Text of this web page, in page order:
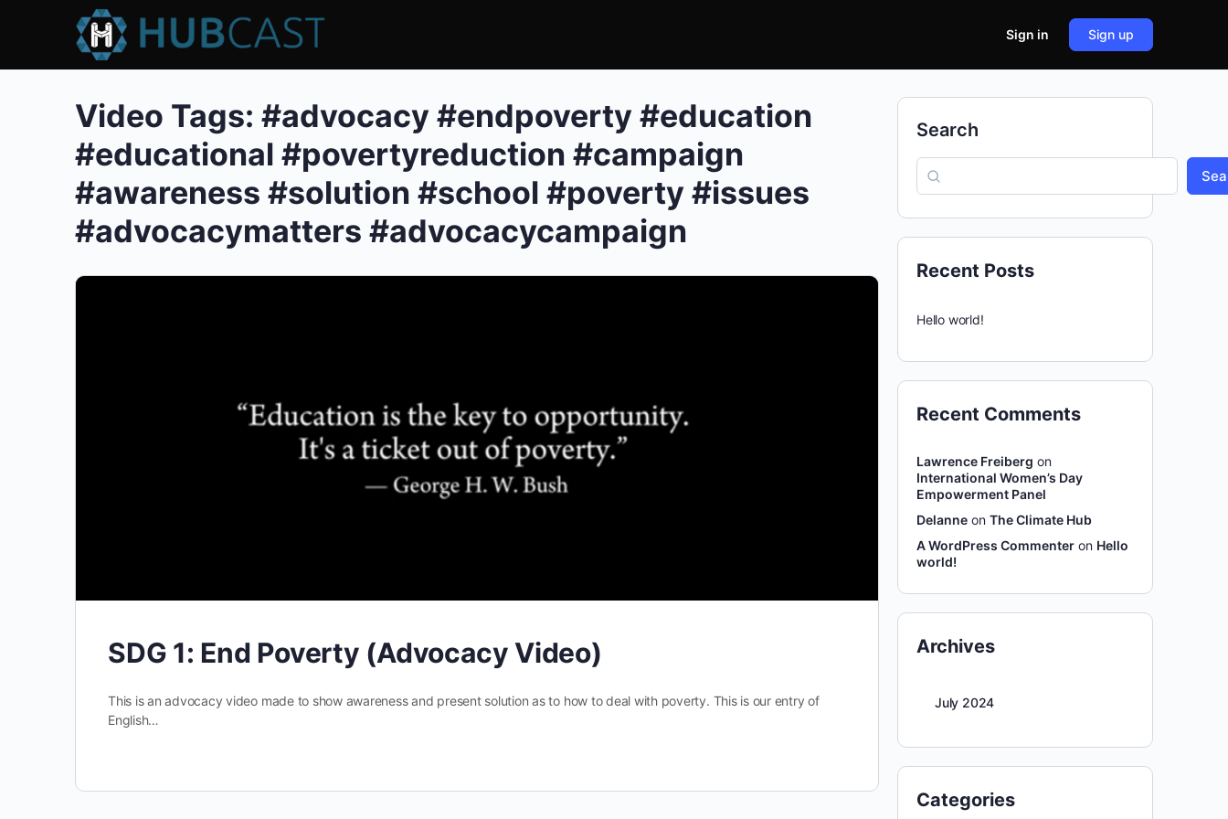
Sign in Sign up
Video Tags: #advocacy #endpoverty #education
#educational #povertyreduction #campaign
#awareness #solution #school #poverty #issues
#advocacymatters #advocacycampaign
SDG 1: End Poverty (Advocacy Video)
This is an advocacy video made to show awareness and present solution as to how to deal with poverty. This is our entry of
English…
Search
Recent Posts
Hello world!
Recent Comments
Lawrence Freiberg on
International Women’s Day
Empowerment Panel
Delanne on The Climate Hub
A WordPress Commenter on Hello
world!
Archives
July 2024
Categories